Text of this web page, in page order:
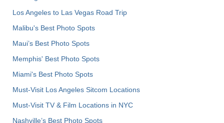
Los Angeles to Las Vegas Road Trip
Malibu's Best Photo Spots
Maui’s Best Photo Spots
Memphis' Best Photo Spots
Miami's Best Photo Spots
Must-Visit Los Angeles Sitcom Locations
Must-Visit TV & Film Locations in NYC
Nashville’s Best Photo Spots